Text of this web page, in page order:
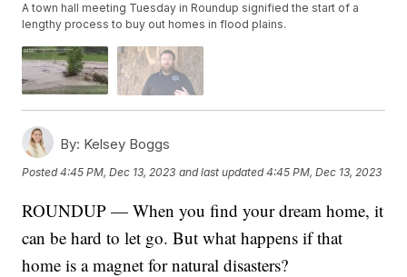
A town hall meeting Tuesday in Roundup signified the start of a
lengthy process to buy out homes in flood plains.
By: Kelsey Boggs
Posted4:45 PM, Dec 13, 2023 and last updated 4:45 PM, Dec 13, 2023
ROUNDUP — When you find your dream home, it
can be hard to let go. But what happens if that
home is a magnet for natural disasters?